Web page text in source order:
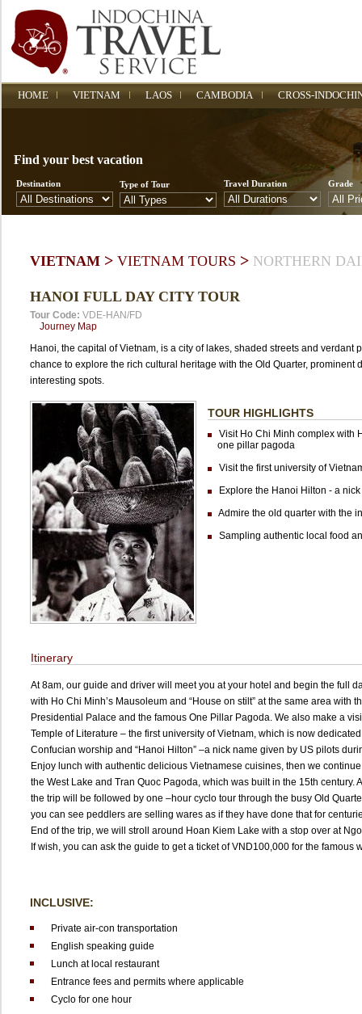
HOME VIETNAM LAOS CAMBODIA CROSS-
Find your best vacation
Destination Type of Tour Travel Duration Grade
VIETNAM> VIETNAM TOURS > NORTHERN
HANOI FULL DAY CITY TOUR
Tour Code: VDE-HAN/FD
Journey Map
Hanoi, the capital of Vietnam, is a city of lakes, shaded streets and verdant
chance to explore the rich cultural heritage with the Old Quarter,
interesting spots.
TOUR HIGHLIGHTS
Visit Ho Chi Minh complex with
one pillar pagoda
Visit the first university of
Explore the Hanoi Hilton - a nick
Admire the old quarter with the
Sampling authentic local food
Itinerary
At 8am, our guide and driver will meet you at your hotel and begin the full
with Ho Chi Minh’s Mausoleum and “House on stilt” at the same area with
Presidential Palace and the famous One Pillar Pagoda. We also make a
Temple of Literature – the first university of Vietnam, which is now
Confucian worship and “Hanoi Hilton” –a nick name given by US pilots
Enjoy lunch with authentic delicious Vietnamese cuisines, then we
the West Lake and Tran Quoc Pagoda, which was built in the 15th century.
the trip will be followed by one –hour cyclo tour through the busy Old
you can see peddlers are selling wares as if they have done that for
End of the trip, we will stroll around Hoan Kiem Lake with a stop over at
If wish, you can ask the guide to get a ticket of VND100,000 for the famous
INCLUSIVE:
Private air-con transportation
English speaking guide
Lunch at local restaurant
Entrance fees and permits where applicable
Cyclo for one hour